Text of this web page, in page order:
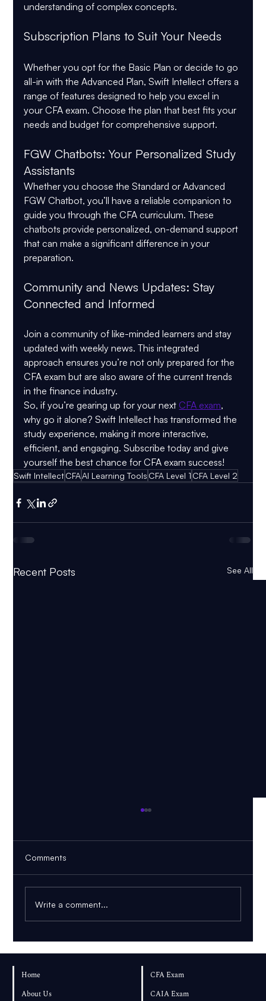
understanding of complex concepts.
Subscription Plans to Suit Your Needs
Whether you opt for the Basic Plan or decide to go
all-in with the Advanced Plan, Swift Intellect offers a
range of features designed to help you excel in
your CFA exam. Choose the plan that best fits your
needs and budget for comprehensive support.
FGW Chatbots: Your Personalized Study
Assistants
Whether you choose the Standard or Advanced
FGW Chatbot, you’ll have a reliable companion to
guide you through the CFA curriculum. These
chatbots provide personalized, on-demand support
that can make a significant difference in your
preparation.
Community and News Updates: Stay
Connected and Informed
Join a community of like-minded learners and stay
updated with weekly news. This integrated
approach ensures you’re not only prepared for the
CFA exam but are also aware of the current trends
in the finance industry.
So, if you’re gearing up for your next CFA exam,
why go it alone? Swift Intellect has transformed the
study experience, making it more interactive,
efficient, and engaging. Subscribe today and give
yourself the best chance for CFA exam success!
Swift IntellectCFAAI Learning Tools CFA Level 1 CFA Level 2
Recent Posts See All
Comments
Write a comment...
Home
About Us
CFA Exam
CAIA Exam